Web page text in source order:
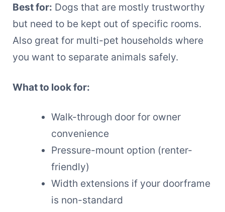
Best for: Dogs that are mostly trustworthy
but need to be kept out of specific rooms.
Also great for multi-pet households where
you want to separate animals safely.
What to look for:
Walk-through door for owner
convenience
Pressure-mount option (renter-
friendly)
Width extensions if your doorframe
is non-standard